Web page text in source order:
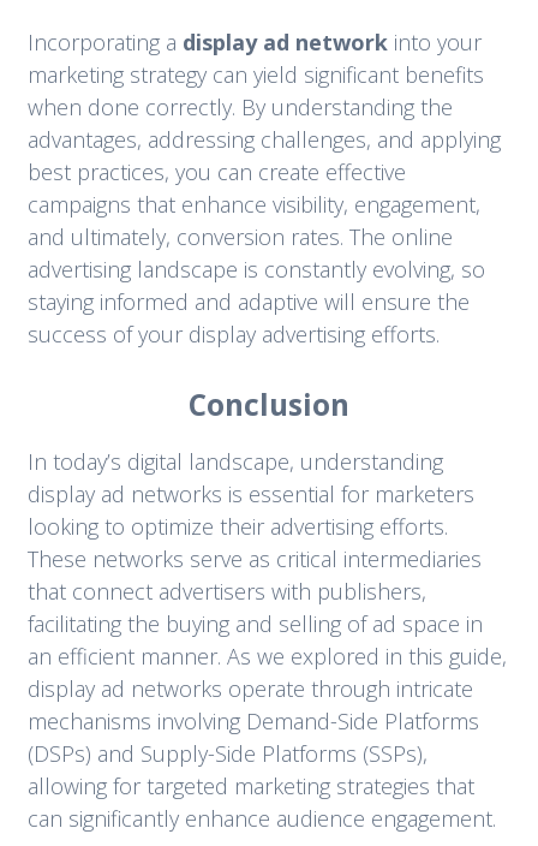
Incorporating a display ad networkinto your
marketing strategy can yield significant benefits
when done correctly. By understanding the
advantages, addressing challenges, and applying
best practices, you can create effective
campaigns that enhance visibility, engagement,
and ultimately, conversion rates. The online
advertising landscape is constantly evolving, so
staying informed and adaptive will ensure the
success of your display advertising efforts.
Conclusion
In today’s digital landscape, understanding
display ad networks is essential for marketers
looking to optimize their advertising efforts.
These networks serve as critical intermediaries
that connect advertisers with publishers,
facilitating the buying and selling of ad space in
an efficient manner. As we explored in this guide,
display ad networks operate through intricate
mechanisms involving Demand-Side Platforms
(DSPs) and Supply-Side Platforms (SSPs),
allowing for targeted marketing strategies that
can significantly enhance audience engagement.